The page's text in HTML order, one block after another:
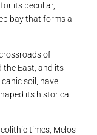
its peculiar,
bay that forms a
of
the East, and its
soil, have
its historical
times, Melos